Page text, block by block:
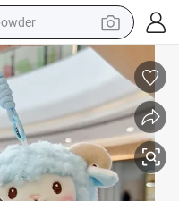
car
tricycle
shoe
phone
shoe
bag